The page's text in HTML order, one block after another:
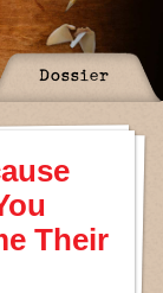
Dossier
Their